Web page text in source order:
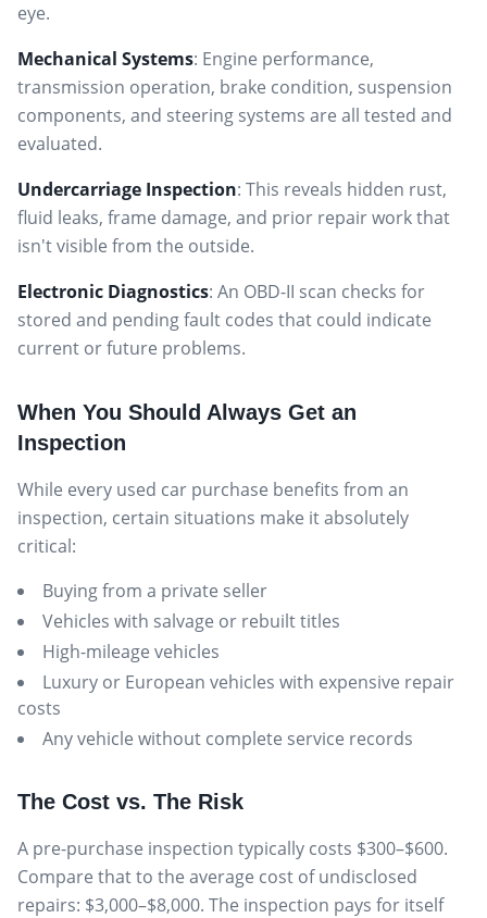
eye.
Mechanical Systems: Engine performance,
transmission operation, brake condition, suspension
components, and steering systems are all tested and
evaluated.
Undercarriage Inspection: This reveals hidden rust,
fluid leaks, frame damage, and prior repair work that
isn't visible from the outside.
Electronic Diagnostics: An OBD-II scan checks for
stored and pending fault codes that could indicate
current or future problems.
When You Should Always Get an
Inspection
While every used car purchase benefits from an
inspection, certain situations make it absolutely
critical:
Buying from a private seller
Vehicles with salvage or rebuilt titles
High-mileage vehicles
Luxury or European vehicles with expensive repair
costs
Any vehicle without complete service records
The Cost vs. The Risk
A pre-purchase inspection typically costs $300–$600.
Compare that to the average cost of undisclosed
repairs: $3,000–$8,000. The inspection pays for itself